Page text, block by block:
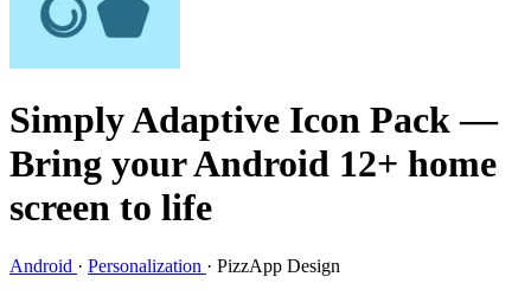
Simply Adaptive Icon Pack—
Bring your Android 12+ home
screen to life
Android · Personalization · PizzApp Design